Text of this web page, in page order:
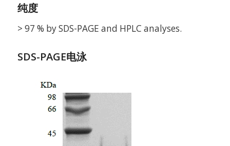
纯度
> 97 % by SDS-PAGE and HPLC analyses.
SDS-PAGE电泳